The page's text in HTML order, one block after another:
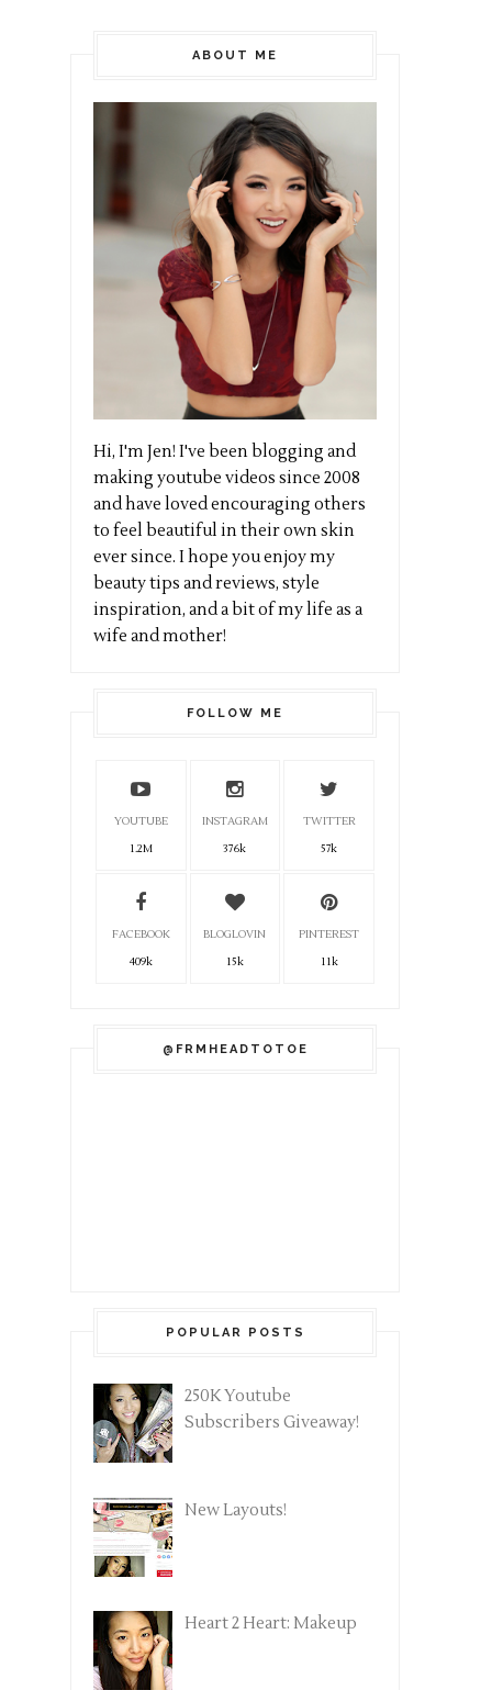
ABOUT ME
Hi, I'm Jen! I've been blogging and
making youtube videos since 2008
and have loved encouraging others
to feel beautiful in their own skin
ever since. I hope you enjoy my
beauty tips and reviews, style
inspiration, and a bit of my life as a
wife and mother!
FOLLOW ME
YOUTUBE
1.2M
INSTAGRAM
376k
TWITTER
57k
FACEBOOK
409k
BLOGLOVIN
15k
PINTEREST
11k
@FRMHEADTOTOE
POPULAR POSTS
250K Youtube
Subscribers Giveaway!
New Layouts!
Heart 2 Heart: Makeup